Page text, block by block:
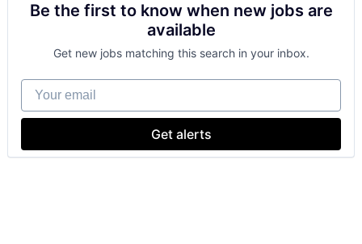
Be the first to know when new jobs are
available
Get new jobs matching this search in your inbox.
Your email
Get alerts